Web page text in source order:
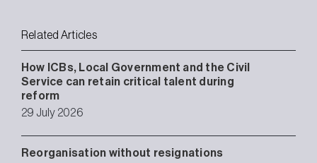
Related Articles
How ICBs, Local Government and the Civil
Service can retain critical talent during
reform
29 July 2026
Reorganisation without resignations